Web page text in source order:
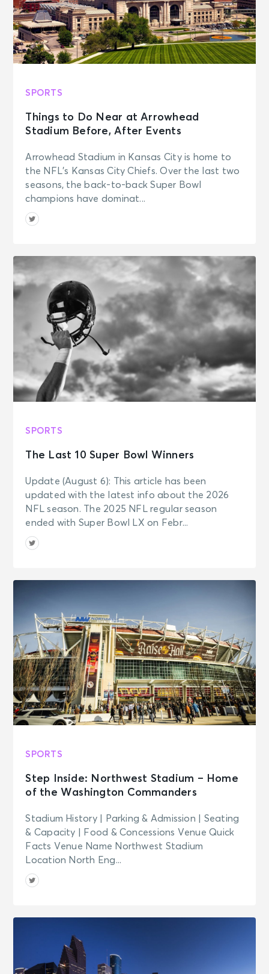
SPORTS
Things to Do Near at Arrowhead
Stadium Before, After Events
Arrowhead Stadium in Kansas City is home to
the NFL’s Kansas City Chiefs. Over the last two
seasons, the back-to-back Super Bowl
champions have dominat...
SPORTS
The Last 10 Super Bowl Winners
Update (August 6): This article has been
updated with the latest info about the 2026
NFL season. The 2025 NFL regular season
ended with Super Bowl LX on Febr...
SPORTS
Step Inside: Northwest Stadium – Home
of the Washington Commanders
Stadium History | Parking & Admission | Seating
& Capacity | Food & Concessions Venue Quick
Facts Venue Name Northwest Stadium
Location North Eng...